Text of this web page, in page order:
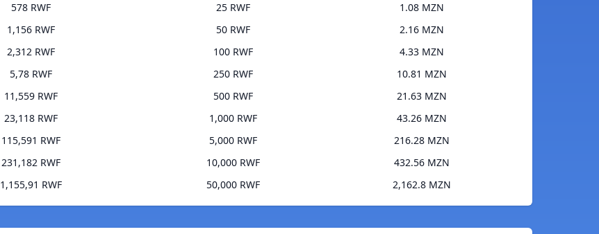
578 RWF
1,156 RWF
2,312 RWF
5,78 RWF
11,559 RWF
23,118 RWF
115,591 RWF
231,182 RWF
1,155,91 RWF
25 RWF
1.08 MZN
50 RWF
2.16 MZN
100 RWF
4.33 MZN
250 RWF
10.81 MZN
500 RWF
21.63 MZN
1,000 RWF
43.26 MZN
5,000 RWF
216.28 MZN
10,000 RWF
432.56 MZN
50,000 RWF
2,162.8 MZN